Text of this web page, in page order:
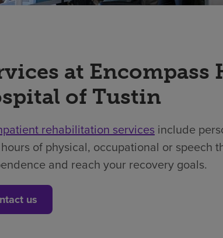
at
of Tustin
rehabilitation servicesinclude
of physical, occupational or speech
and reach your recovery goals.
us